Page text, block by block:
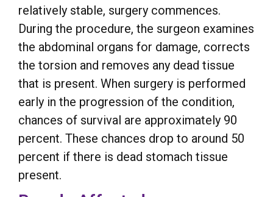
relatively stable, surgery commences.
During the procedure, the surgeon examines
the abdominal organs for damage, corrects
the torsion and removes any dead tissue
that is present. When surgery is performed
early in the progression of the condition,
chances of survival are approximately 90
percent. These chances drop to around 50
percent if there is dead stomach tissue
present.